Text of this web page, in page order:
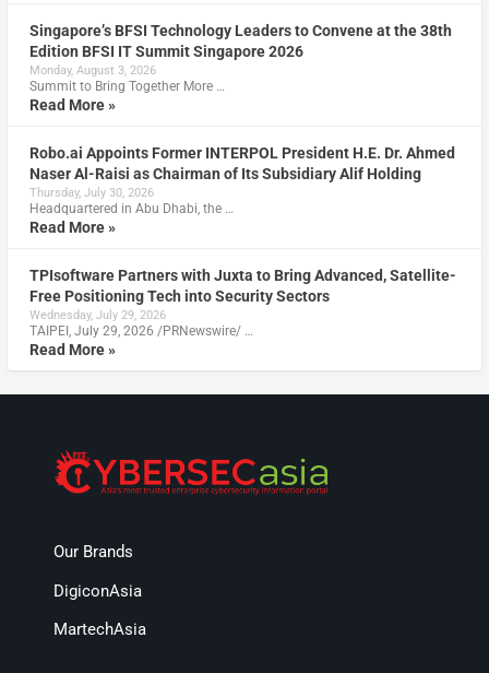
Singapore’s BFSI Technology Leaders to Convene at the 38th
Edition BFSI IT Summit Singapore 2026
Monday, August 3, 2026
Summit to Bring Together More …
Read More »
Robo.ai Appoints Former INTERPOL President H.E. Dr. Ahmed
Naser Al-Raisi as Chairman of Its Subsidiary Alif Holding
Thursday, July 30, 2026
Headquartered in Abu Dhabi, the …
Read More »
TPIsoftware Partners with Juxta to Bring Advanced, Satellite-
Free Positioning Tech into Security Sectors
Wednesday, July 29, 2026
TAIPEI, July 29, 2026 /PRNewswire/ …
Read More »
Our Brands
DigiconAsia
MartechAsia